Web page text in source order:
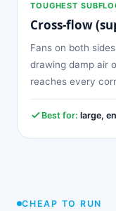
TOUGHEST
Cross-flow
Fans on both
drawing damp air
reaches every
Best for: large,
CHEAP TO RUN